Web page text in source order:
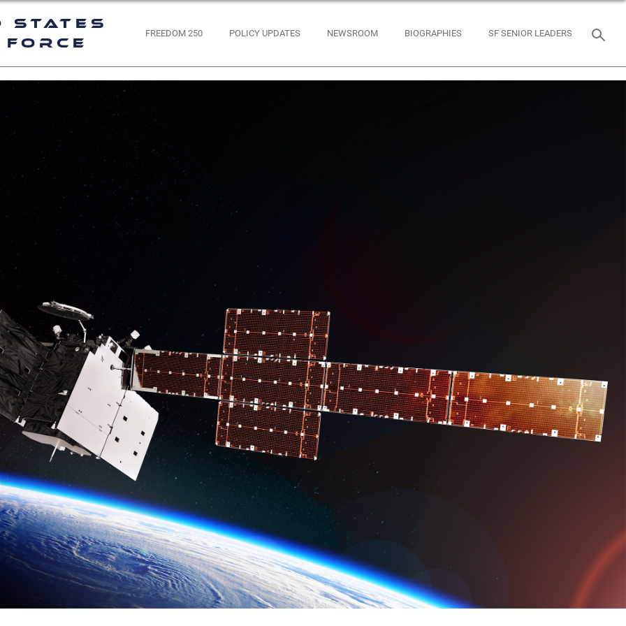
States
Force
FREEDOM 250 POLICY UPDATES NEWSROOM BIOGRAPHIES SF SENIOR LEADERS